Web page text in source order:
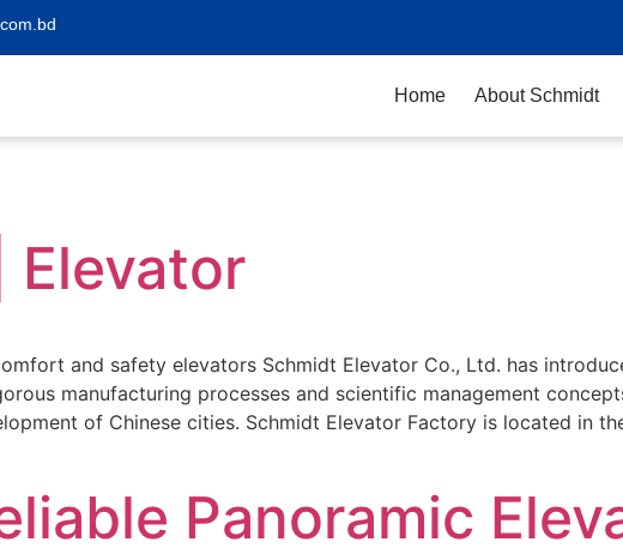
Home About Schmidt
Elevator
and safety elevators Schmidt Elevator Co., Ltd. has
manufacturing processes and scientific management
of Chinese cities. Schmidt Elevator Factory is located in
Panoramic